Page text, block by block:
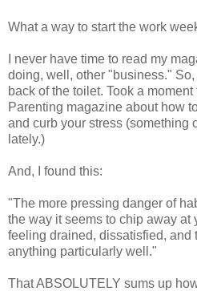
What a way to start the work
I never have time to read my
doing, well, other "business."
back of the toilet. Took a
Parenting magazine about how
and curb your stress (something
lately.)
And, I found this:
"The more pressing danger of
the way it seems to chip away at
feeling drained, dissatisfied, and
anything particularly well."
That ABSOLUTELY sums up